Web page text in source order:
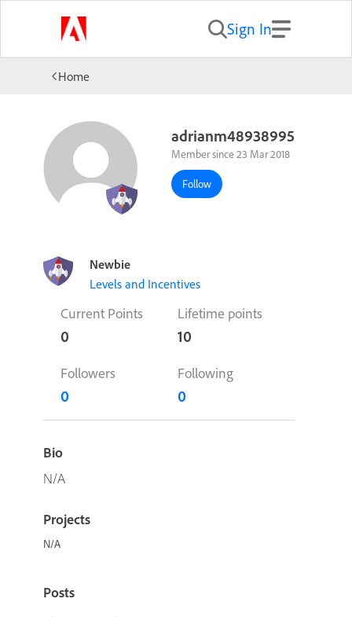
Sign In
Home
adrianm48938995
Member since 23 Mar 2018
Follow
Newbie
Levels and Incentives
Current Points
0
Lifetime points
10
Followers
0
Following
0
Bio
N/A
Projects
N/A
Posts